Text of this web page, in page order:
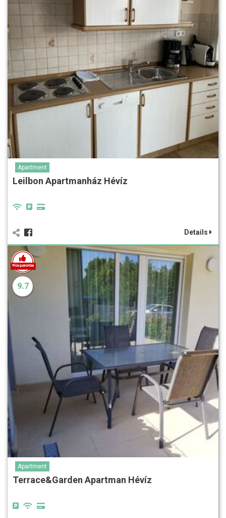
Apartment
Leilbon Apartmanház Hévíz
Details
9.7
Apartment
Terrace&Garden Apartman Hévíz